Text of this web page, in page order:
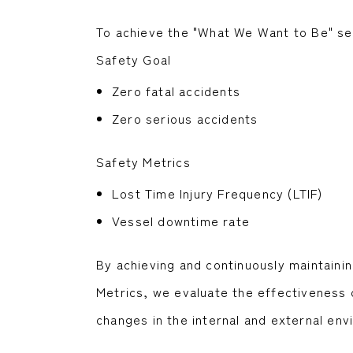
To achieve the "What We Want to Be"
Safety Goal
Zero fatal accidents
Zero serious accidents
Safety Metrics
Lost Time Injury Frequency (LTIF)
Vessel downtime rate
By achieving and continuously
Metrics, we evaluate the effectiveness
changes in the internal and external